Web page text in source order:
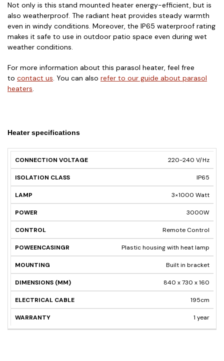
Not only is this stand mounted heater energy-efficient, but is
also weatherproof. The radiant heat provides steady warmth
even in windy conditions. Moreover, the IP65 waterproof rating
makes it safe to use in outdoor patio space even during wet
weather conditions.
For more information about this parasol heater, feel free
to contact us. You can also refer to our guide about parasol
heaters.
Heater specifications
CONNECTION
VOLTAGE
ISOLATION
CLASS
POWER220-240 V/Hz
IP65
3×1000 Watt
3000W
Remote Control
Plastic housing with heat lamp
Built in bracket
840 x 730 x 160
195cm
1 year